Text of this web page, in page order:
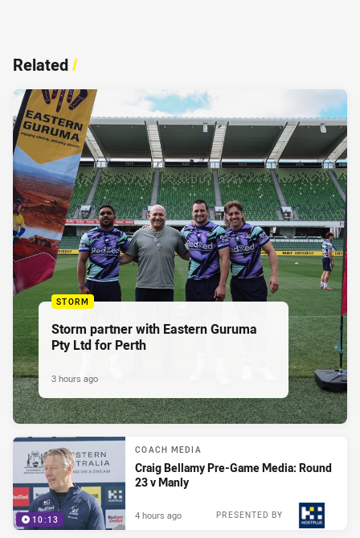
Related/
STORM
Storm partner with Eastern Guruma
Pty Ltd for Perth
3 hours ago
10:13
COACH MEDIA
Craig Bellamy Pre-Game Media: Round
23 v Manly
PRESENTED BY
4 hours ago